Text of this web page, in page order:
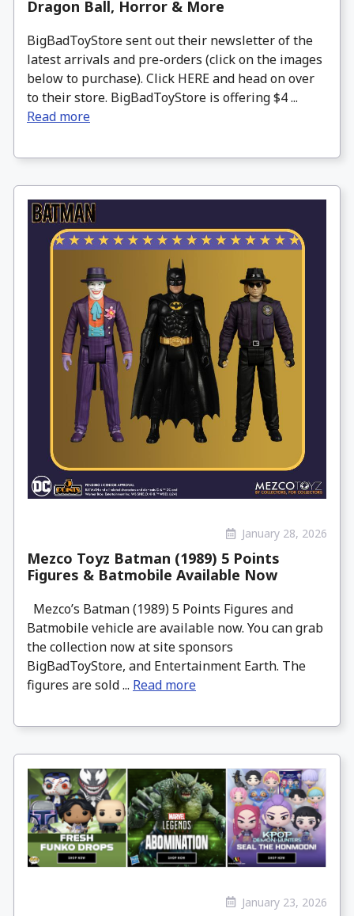
Dragon Ball, Horror & More
BigBadToyStore sent out their newsletter of the
latest arrivals and pre-orders (click on the images
below to purchase). Click HERE and head on over
to their store. BigBadToyStore is offering $4 ...
Read more
January 28, 2026
Mezco Toyz Batman (1989) 5 Points
Figures & Batmobile Available Now
Mezco’s Batman (1989) 5 Points Figures and
Batmobile vehicle are available now. You can grab
the collection now at site sponsors
BigBadToyStore, and Entertainment Earth. The
figures are sold ... Read more
January 23, 2026